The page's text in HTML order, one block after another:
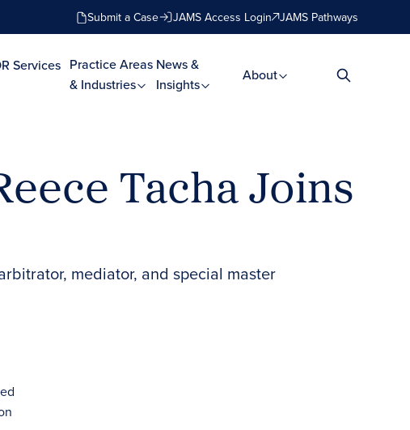
Submit a Case JAMS Access Login JAMS Pathways
Services Practice Areas
& Industries
News &
Insights
About
Tacha Joins
mediator, and special master